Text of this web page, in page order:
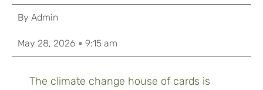
By Admin
May 28, 2026 9:15 am
The climate change house of cards is